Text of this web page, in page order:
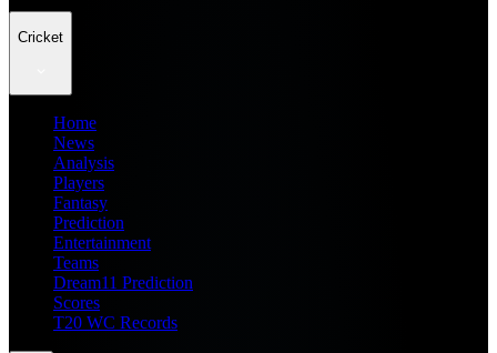
Cricket
Home
News
Analysis
Players
Fantasy
Prediction
Entertainment
Teams
Dream11 Prediction
Scores
T20 WC Records